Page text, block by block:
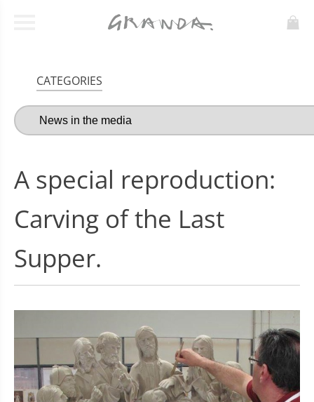
CATEGORIES
A special reproduction:
Carving of the Last
Supper.